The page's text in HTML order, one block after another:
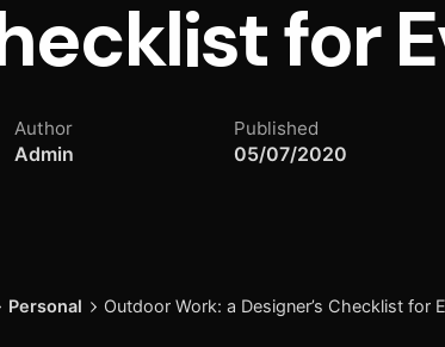
for
Author
Admin
Published
05/07/2020
Personal Outdoor Work: a Designer’s Checklist for